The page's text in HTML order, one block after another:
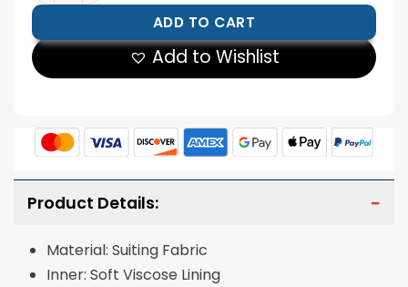
ADD TO CART
Add to Wishlist
Product Details:
Material: Suiting Fabric
Inner: Soft Viscose Lining